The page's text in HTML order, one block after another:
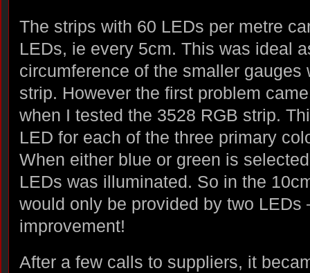
The strips with 60 LEDs per metre
LEDs, ie every 5cm. This was ideal
circumference of the smaller gauges
strip. However the first problem
when I tested the 3528 RGB strip.
LED for each of the three primary
When either blue or green is
LEDs was illuminated. So in the
would only be provided by two LEDs
improvement!
After a few calls to suppliers, it